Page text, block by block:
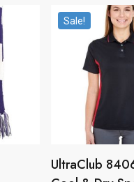
Sale!
UltraClub